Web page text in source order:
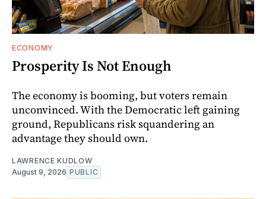
ECONOMY
Prosperity Is Not Enough
The economy is booming, but voters remain
unconvinced. With the Democratic left gaining
ground, Republicans risk squandering an
advantage they should own.
LAWRENCE KUDLOW
August 9, 2026 PUBLIC